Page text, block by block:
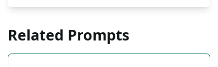
Related Prompts